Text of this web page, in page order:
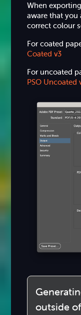
When
aware that you
correct colour
For coated
Coated v3
For uncoated
PSO Uncoated
outside